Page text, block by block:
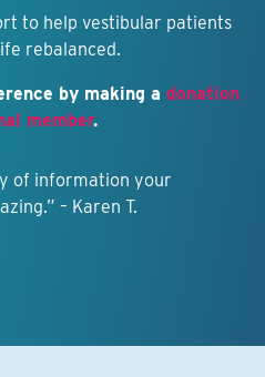
to help vestibular patients
rebalanced.
by making a donation
member.
of information your
– Karen T.